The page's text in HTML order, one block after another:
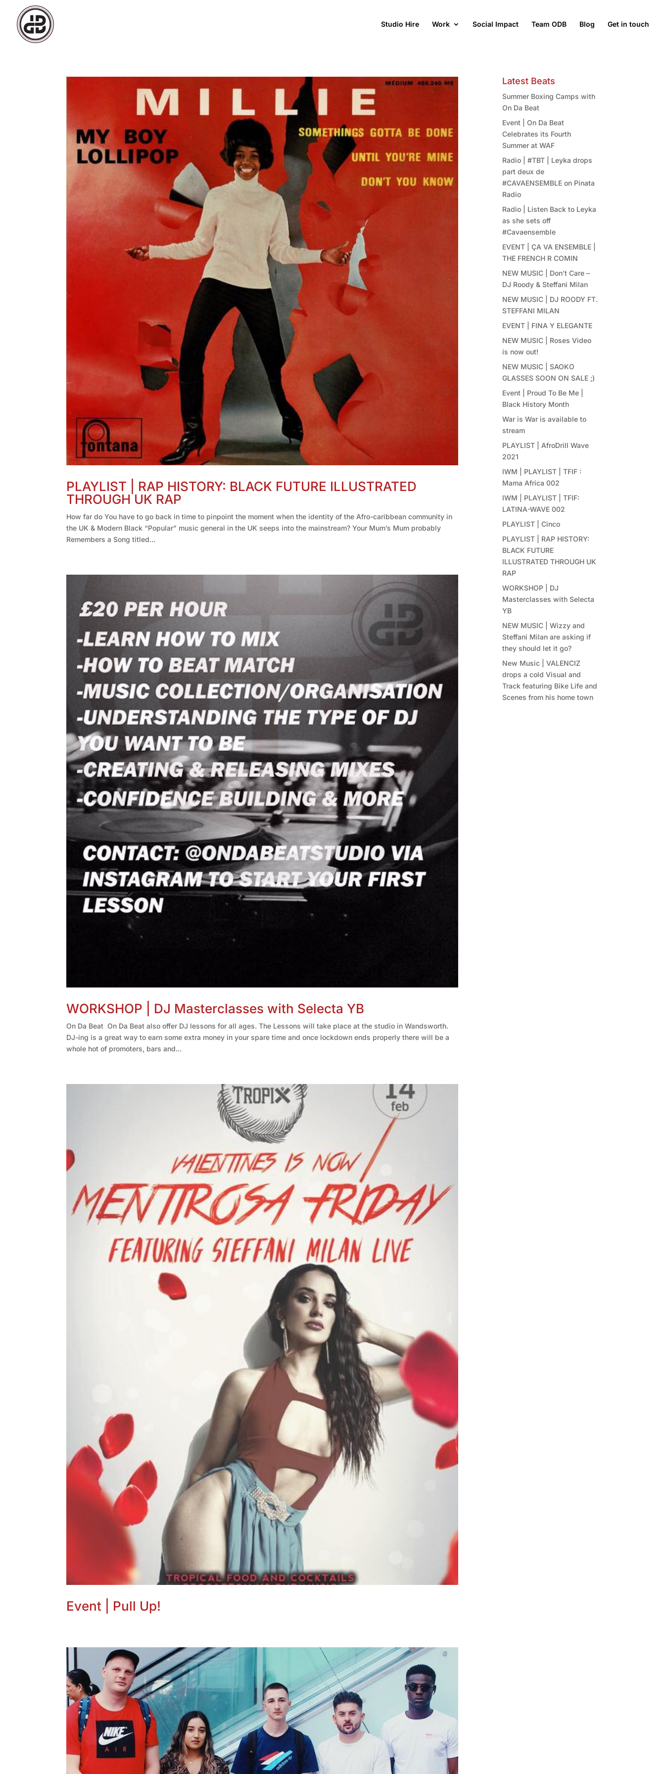
Studio Hire Work Social Impact Team ODB Blog Get in touch
PLAYLIST | RAP HISTORY: BLACK FUTURE ILLUSTRATED
THROUGH UK RAP
How far do You have to go back in time to pinpoint the moment when the identity of the Afro-caribbean community in
the UK & Modern Black “Popular” music general in the UK seeps into the mainstream? Your Mum’s Mum probably
Remembers a Song titled...
WORKSHOP | DJ Masterclasses with Selecta YB
On Da Beat On Da Beat also offer DJ lessons for all ages. The Lessons will take place at the studio in Wandsworth.
DJ-ing is a great way to earn some extra money in your spare time and once lockdown ends properly there will be a
whole hot of promoters, bars and...
Event | Pull Up!
Latest Beats
Summer Boxing Camps with
On Da Beat
Event | On Da Beat
Celebrates its Fourth
Summer at WAF
Radio | #TBT | Leyka drops
part deux de
#CAVAENSEMBLE on Pinata
Radio
Radio | Listen Back to Leyka
as she sets off
#Cavaensemble
EVENT | ÇA VA ENSEMBLE |
THE FRENCH R COMIN
NEW MUSIC | Don’t Care –
DJ Roody & Steffani Milan
NEW MUSIC | DJ ROODY FT.
STEFFANI MILAN
EVENT | FINA Y ELEGANTE
NEW MUSIC | Roses Video
is now out!
NEW MUSIC | SAOKO
GLASSES SOON ON SALE ;)
Event | Proud To Be Me |
Black History Month
War is War is available to
stream
PLAYLIST | AfroDrill Wave
2021
IWM | PLAYLIST | TFIF :
Mama Africa 002
IWM | PLAYLIST | TFIF:
LATINA-WAVE 002
PLAYLIST | Cinco
PLAYLIST | RAP HISTORY:
BLACK FUTURE
ILLUSTRATED THROUGH UK
RAP
WORKSHOP | DJ
Masterclasses with Selecta
YB
NEW MUSIC | Wizzy and
Steffani Milan are asking if
they should let it go?
New Music | VALENCIZ
drops a cold Visual and
Track featuring Bike Life and
Scenes from his home town